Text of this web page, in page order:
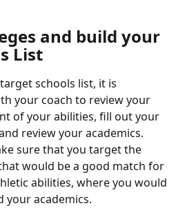
and build your
List
schools list, it is
your coach to review your
of your abilities, fill out your
review your academics.
sure that you target the
would be a good match for
abilities, where you would
your academics.